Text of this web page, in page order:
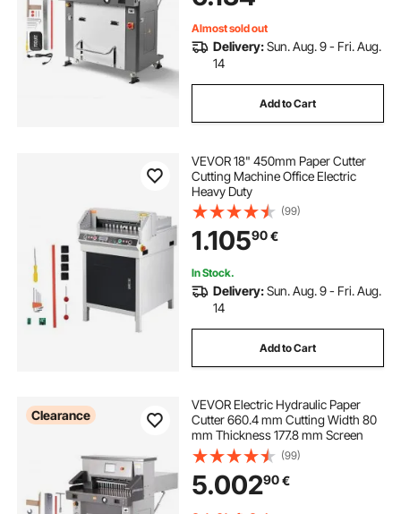
Almost sold out
Delivery:Sun. Aug. 9 - Fri. Aug.
14
Add to Cart
VEVOR 18" 450mm Paper Cutter
Cutting Machine Office Electric
Heavy Duty
(99)
1.10590€
In Stock.
Delivery:Sun. Aug. 9 - Fri. Aug.
14
Add to Cart
Clearance
VEVOR Electric Hydraulic Paper
Cutter 660.4 mm Cutting Width 80
mm Thickness 177.8 mm Screen
(99)
5.00290€